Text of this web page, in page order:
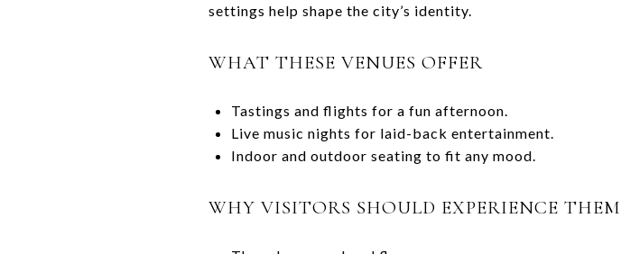
settings help shape the city’s identity.
WHAT THESE VENUES OFFER
Tastings and flights for a fun afternoon.
Live music nights for laid-back entertainment.
Indoor and outdoor seating to fit any mood.
WHY VISITORS SHOULD EXPERIENCE THEM